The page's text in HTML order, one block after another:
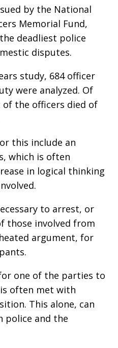
by the National
Memorial Fund,
deadliest police
disputes.
study, 684 officer
were analyzed. Of
the officers died of
this include an
which is often
in logical thinking
to arrest, or
those involved from
argument, for
one of the parties to
often met with
This alone, can
police and the